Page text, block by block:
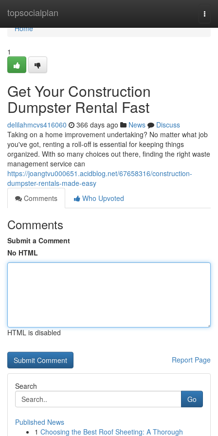
topsocialplan
Home
Home
1
Get Your Construction
Dumpster Rental Fast
delilahmcvs416060 366 days ago News
Discuss
Taking on a home improvement undertaking? No matter what job
you've got, renting a roll-off is essential for keeping things
organized. With so many choices out there, finding the right waste
management service can
https://joangtvu000651.acidblog.net/67658316/construction-
dumpster-rentals-made-easy
Comments
Who Upvoted
Comments
Submit a Comment
No HTML
HTML is disabled
Report Page
Search
Go
Published News
1 Choosing the Best Roof Sheeting: A Thorough